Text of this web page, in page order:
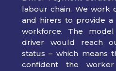
labour chain. We work
and hirers to provide
workforce. The
driver would reach
status – which means
confident the